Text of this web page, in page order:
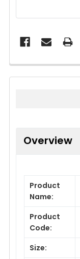
Overview
Product
Name:
Product
Code:
Size: